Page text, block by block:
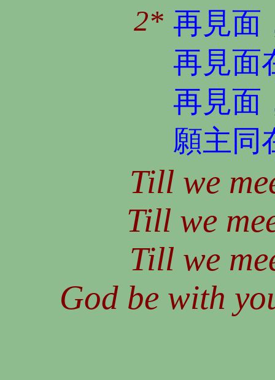
2* 再見面
再見面
再見面
願主同
Till we
Till we
Till we
God be with